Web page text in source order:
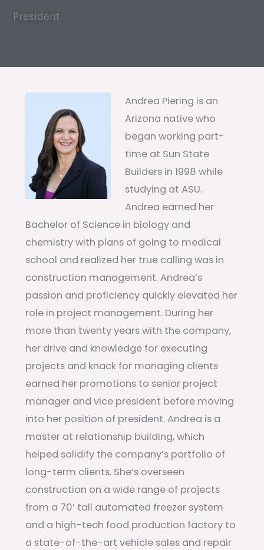
President
Andrea Piering is an
Arizona native who
began working part-
time at Sun State
Builders in 1998 while
studying at ASU.
Andrea earned her
Bachelor of Science in biology and
chemistry with plans of going to medical
school and realized her true calling was in
construction management. Andrea’s
passion and proficiency quickly elevated her
role in project management. During her
more than twenty years with the company,
her drive and knowledge for executing
projects and knack for managing clients
earned her promotions to senior project
manager and vice president before moving
into her position of president. Andrea is a
master at relationship building, which
helped solidify the company’s portfolio of
long-term clients. She’s overseen
construction on a wide range of projects
from a 70’ tall automated freezer system
and a high-tech food production factory to
a state-of-the-art vehicle sales and repair